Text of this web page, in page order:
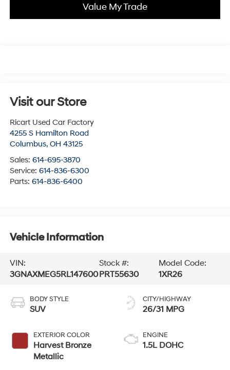
Value My Trade
Visit our Store
Ricart Used Car Factory
4255 S Hamilton Road
Columbus, OH 43125
Sales: 614-695-3870
Service: 614-836-6300
Parts: 614-836-6400
Vehicle Information
VIN:
3GNAXMEG5RL147600
Stock #:
PRT55630
Model Code:
1XR26
BODY STYLE
SUV
EXTERIOR COLOR
Harvest Bronze
Metallic
CITY/HIGHWAY
26/31 MPG
ENGINE
1.5L DOHC